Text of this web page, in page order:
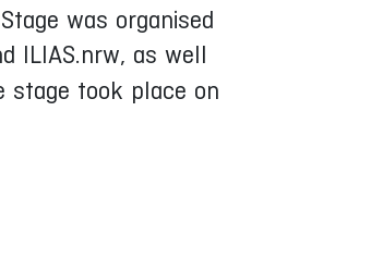
was organised
ILIAS.nrw, as well
stage took place on